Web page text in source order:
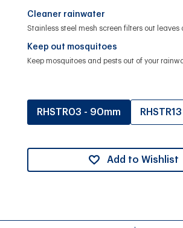
Cleaner rainwater
Stainless steel mesh screen filters out leaves
Keep out mosquitoes
Keep mosquitoes and pests out of your
RHSTR03 - 90mm
Add to Wishlist